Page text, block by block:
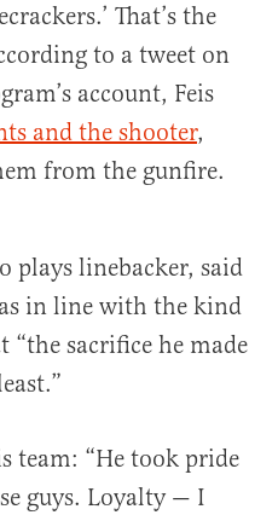
That’s the
to a tweet on
account, Feis
and the shooter,
from the gunfire.
plays linebacker, said
in line with the kind
“the sacrifice he made
team: “He took pride
guys. Loyalty — I